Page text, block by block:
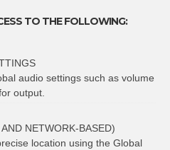
TO THE FOLLOWING:
audio settings such as volume
output.
NETWORK-BASED)
location using the Global